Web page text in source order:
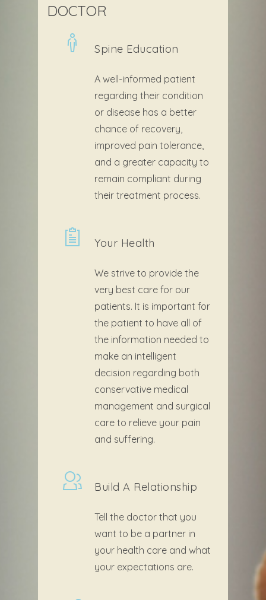
DOCTOR
Spine Education
A well-informed patient
regarding their condition
or disease has a better
chance of recovery,
improved pain tolerance,
and a greater capacity to
remain compliant during
their treatment process.
Your Health
We strive to provide the
very best care for our
patients. It is important for
the patient to have all of
the information needed to
make an intelligent
decision regarding both
conservative medical
management and surgical
care to relieve your pain
and suffering.
Build A Relationship
Tell the doctor that you
want to be a partner in
your health care and what
your expectations are.